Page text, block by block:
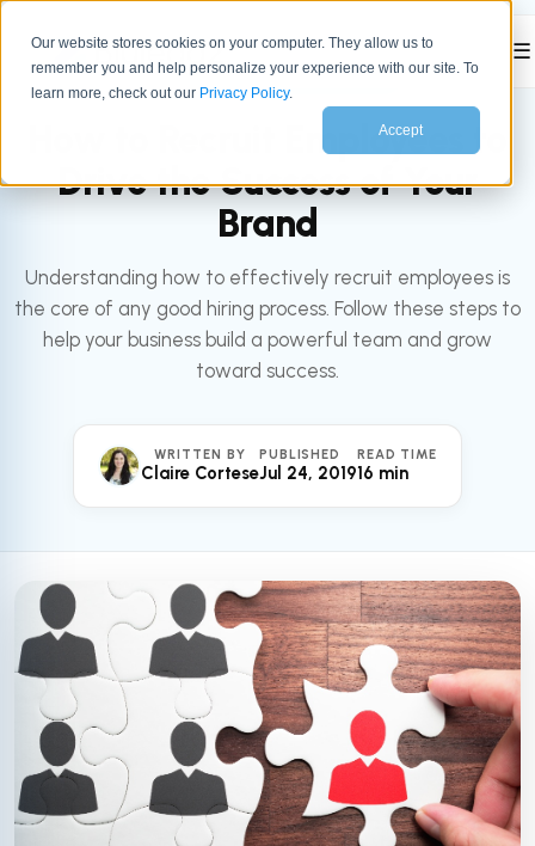
Our website stores cookies on your computer. They allow us to
remember you and help personalize your experience with our site. To
learn more, check out our Privacy Policy.
Accept
☰
All articles LEADERSHIP
How to Recruit Employees to
Drive the Success of Your
Brand
Understanding how to effectively recruit employees is
the core of any good hiring process. Follow these steps to
help your business build a powerful team and grow
toward success.
WRITTEN BY
Claire Cortese
PUBLISHED
Jul 24, 2019
READ TIME
16 min